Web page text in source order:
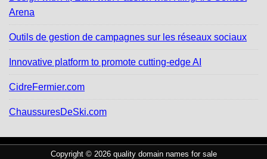
Arena
Outils de gestion de campagnes sur les réseaux sociaux
Innovative platform to promote cutting-edge AI
CidreFermier.com
ChaussuresDeSki.com
Copyright © 2026 quality domain names for sale